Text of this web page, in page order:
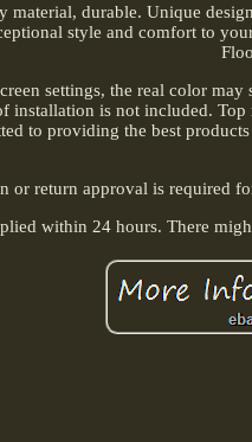
material, durable. Unique
style and comfort to
settings, the real color
installation is not included.
to providing the best
or return approval is required
within 24 hours. There